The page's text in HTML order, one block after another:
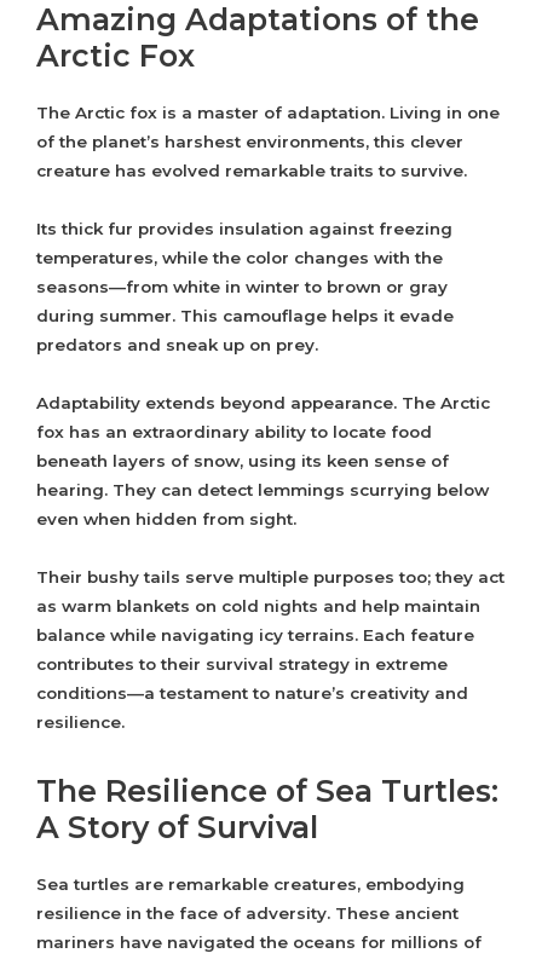
Amazing Adaptations of the
Arctic Fox
The Arctic fox is a master of adaptation. Living in one
of the planet’s harshest environments, this clever
creature has evolved remarkable traits to survive.
Its thick fur provides insulation against freezing
temperatures, while the color changes with the
seasons—from white in winter to brown or gray
during summer. This camouflage helps it evade
predators and sneak up on prey.
Adaptability extends beyond appearance. The Arctic
fox has an extraordinary ability to locate food
beneath layers of snow, using its keen sense of
hearing. They can detect lemmings scurrying below
even when hidden from sight.
Their bushy tails serve multiple purposes too; they act
as warm blankets on cold nights and help maintain
balance while navigating icy terrains. Each feature
contributes to their survival strategy in extreme
conditions—a testament to nature’s creativity and
resilience.
The Resilience of Sea Turtles:
A Story of Survival
Sea turtles are remarkable creatures, embodying
resilience in the face of adversity. These ancient
mariners have navigated the oceans for millions of